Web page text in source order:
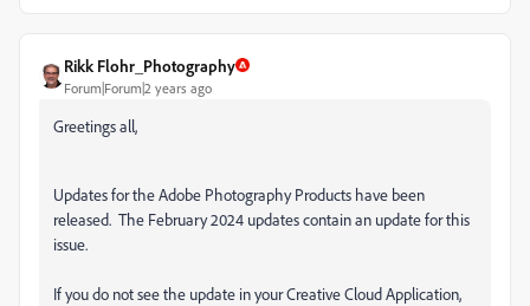
Rikk Flohr_Photography
Forum|Forum|2 years ago
Greetings all,
Updates for the Adobe Photography Products have been
released. The February 2024 updates contain an update for this
issue.
If you do not see the update in your Creative Cloud Application,